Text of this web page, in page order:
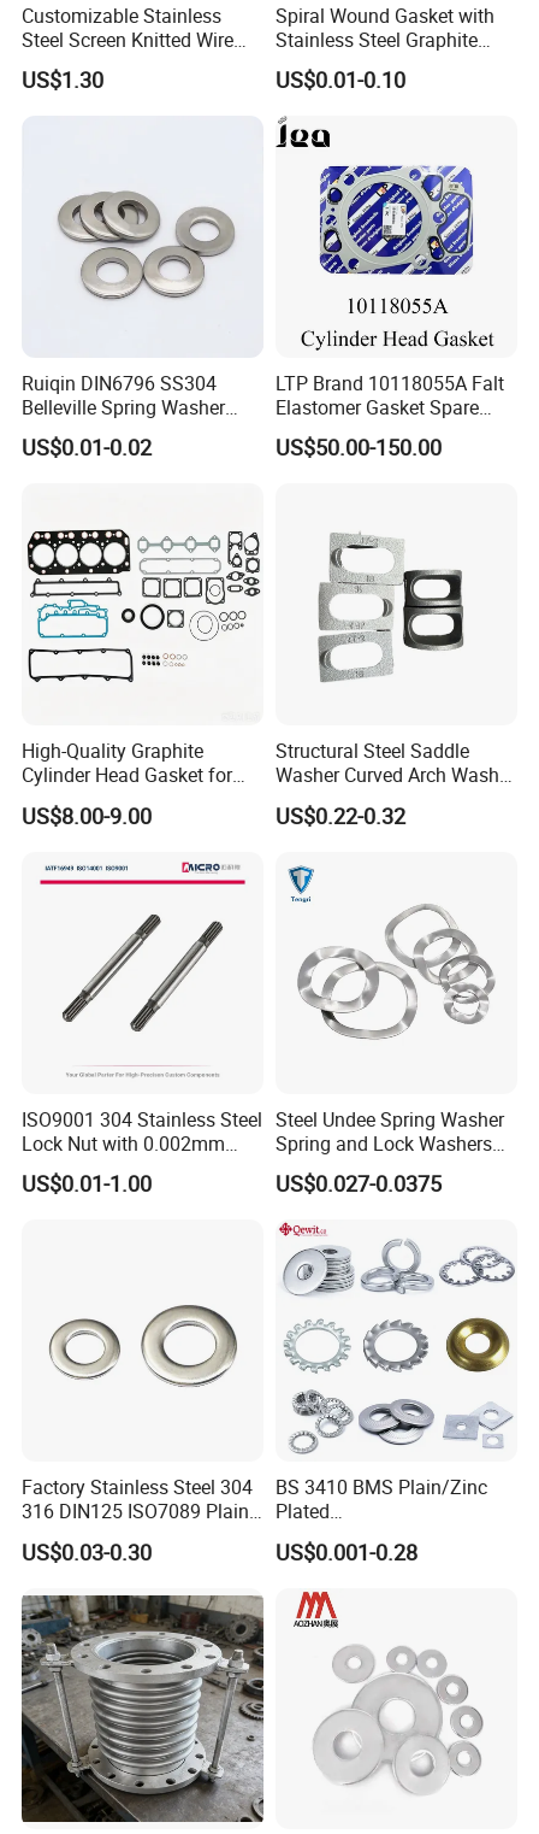
Customizable Stainless
Steel Screen Knitted Wire
Mesh Filter Compression
Gasket Pad
US$1.30
Spiral Wound Gasket with
Stainless Steel Graphite
Filler Spiral Wound Gasket
US$0.01-0.10
Ruiqin DIN6796 SS304
Belleville Spring Washer
High Quality with
Advantage Washers
US$0.01-0.02
LTP Brand 10118055A Falt
Elastomer Gasket Spare
Parts Cylinder Head Gasket
for Lie-bherr D9508 D9512
US$50.00-150.00
High-Quality Graphite
Cylinder Head Gasket for
Yanmar 4tn100
US$8.00-9.00
Structural Steel Saddle
Washer Curved Arch Washer
for Construction Bolt
US$0.22-0.32
ISO9001 304 Stainless Steel
Lock Nut with 0.002mm
Tolerance Heat Treated for
Hydraulic Flange Fitting and
US$0.01-1.00
Steel Undee Spring Washer
Spring and Lock Washers
for Axial Adjustment of Ball
Bearings
US$0.027-0.0375
Factory Stainless Steel 304
316 DIN125 ISO7089 Plain
Flat Washer
US$0.03-0.30
BS 3410 BMS Plain/Zinc
Plated
Brass/Copper/Rubber/Stain
less/Carbon Steel
Insulating/Heavy/Light/Shi
m/Star/Serrated
Earthing/Lock Washer
US$0.001-0.28